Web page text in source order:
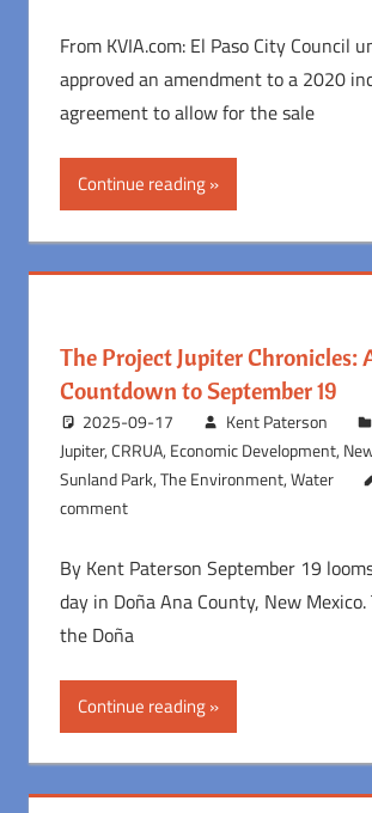
From KVIA.com: El Paso City Council
approved an amendment to a 2020
agreement to allow for the sale
Continue reading
The Project Jupiter Chronicles:
Countdown to September 19
2025-09-17 Kent Paterson
Jupiter,CRRUA, Economic Development,
Sunland Park,The Environment,Water
comment
By Kent Paterson September 19
day in Doña Ana County, New Mexico.
the Doña
Continue reading